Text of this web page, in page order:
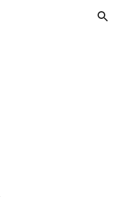
Skip to navigation